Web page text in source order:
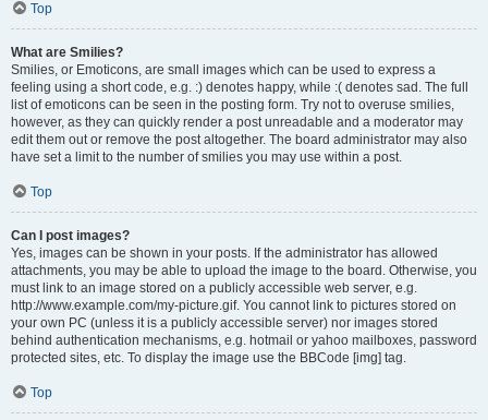
Top
What are Smilies?
Smilies, or Emoticons, are small images which can be used to express a
feeling using a short code, e.g. :) denotes happy, while :( denotes sad. The full
list of emoticons can be seen in the posting form. Try not to overuse smilies,
however, as they can quickly render a post unreadable and a moderator may
edit them out or remove the post altogether. The board administrator may also
have set a limit to the number of smilies you may use within a post.
Top
Can I post images?
Yes, images can be shown in your posts. If the administrator has allowed
attachments, you may be able to upload the image to the board. Otherwise, you
must link to an image stored on a publicly accessible web server, e.g.
http://www.example.com/my-picture.gif. You cannot link to pictures stored on
your own PC (unless it is a publicly accessible server) nor images stored
behind authentication mechanisms, e.g. hotmail or yahoo mailboxes, password
protected sites, etc. To display the image use the BBCode [img] tag.
Top